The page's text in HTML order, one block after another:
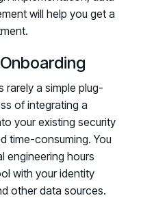
will help you get a
rarely a simple plug-
of integrating a
your existing security
time-consuming. You
engineering hours
with your identity
other data sources.